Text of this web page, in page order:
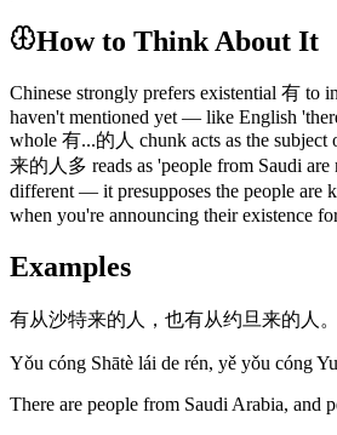
How to Think About It
Chinese strongly prefers existential 有 to
haven't mentioned yet — like English
whole 有...的人 chunk acts as the
来的人多 reads as 'people from Saudi
different — it presupposes the people are
when you're announcing their existence
Examples
有从沙特来的人，也有从约旦来的人。
Yǒu cóng Shātè lái de rén, yě yǒu cóng
There are people from Saudi Arabia, and